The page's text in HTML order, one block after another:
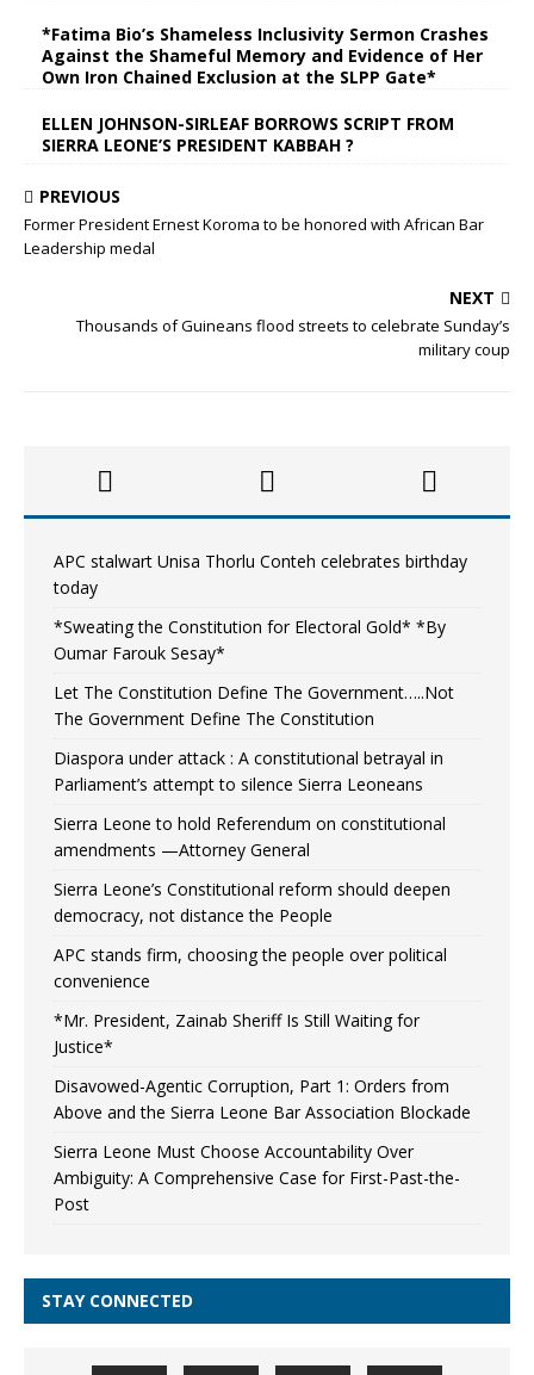
*Fatima Bio’s Shameless Inclusivity Sermon Crashes
Against the Shameful Memory and Evidence of Her
Own Iron Chained Exclusion at the SLPP Gate*
ELLEN JOHNSON-SIRLEAF BORROWS SCRIPT FROM
SIERRA LEONE’S PRESIDENT KABBAH ?
PREVIOUS
Former President Ernest Koroma to be honored with African Bar
Leadership medal
NEXT
Thousands of Guineans flood streets to celebrate Sunday’s
military coup
APC stalwart Unisa Thorlu Conteh celebrates birthday
today
*Sweating the Constitution for Electoral Gold* *By
Oumar Farouk Sesay*
Let The Constitution Define The Government…..Not
The Government Define The Constitution
Diaspora under attack : A constitutional betrayal in
Parliament’s attempt to silence Sierra Leoneans
Sierra Leone to hold Referendum on constitutional
amendments —Attorney General
Sierra Leone’s Constitutional reform should deepen
democracy, not distance the People
APC stands firm, choosing the people over political
convenience
*Mr. President, Zainab Sheriff Is Still Waiting for
Justice*
Disavowed-Agentic Corruption, Part 1: Orders from
Above and the Sierra Leone Bar Association Blockade
Sierra Leone Must Choose Accountability Over
Ambiguity: A Comprehensive Case for First-Past-the-
Post
STAY CONNECTED